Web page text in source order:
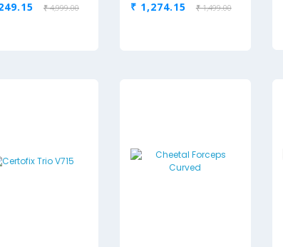
₹ 4,999.00 ₹ 1,274.15 ₹ 1,499.00